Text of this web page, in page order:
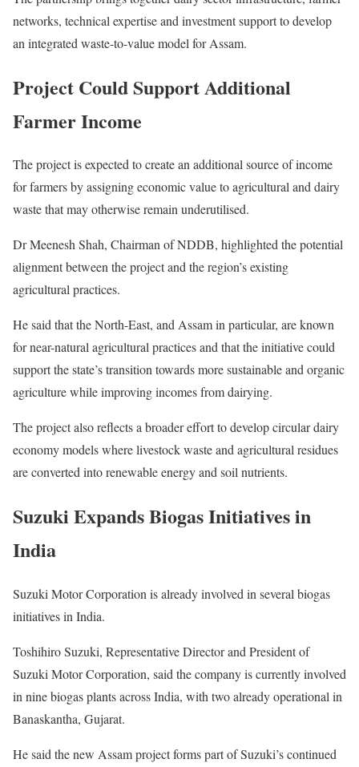
networks, technical expertise and investment support to develop
an integrated waste-to-value model for Assam.
Project Could Support Additional
Farmer Income
The project is expected to create an additional source of income
for farmers by assigning economic value to agricultural and dairy
waste that may otherwise remain underutilised.
Dr Meenesh Shah, Chairman of NDDB, highlighted the potential
alignment between the project and the region’s existing
agricultural practices.
He said that the North-East, and Assam in particular, are known
for near-natural agricultural practices and that the initiative could
support the state’s transition towards more sustainable and organic
agriculture while improving incomes from dairying.
The project also reflects a broader effort to develop circular dairy
economy models where livestock waste and agricultural residues
are converted into renewable energy and soil nutrients.
Suzuki Expands Biogas Initiatives in
India
Suzuki Motor Corporation is already involved in several biogas
initiatives in India.
Toshihiro Suzuki, Representative Director and President of
Suzuki Motor Corporation, said the company is currently involved
in nine biogas plants across India, with two already operational in
Banaskantha, Gujarat.
He said the new Assam project forms part of Suzuki’s continued